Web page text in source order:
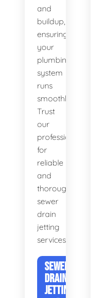
and
buildup,
ensuring
your
plumbing
system
runs
smoothly.
Trust
our
professionals
for
reliable
and
thorough
sewer
drain
jetting
services.
SEWER
DRAIN
JETTING